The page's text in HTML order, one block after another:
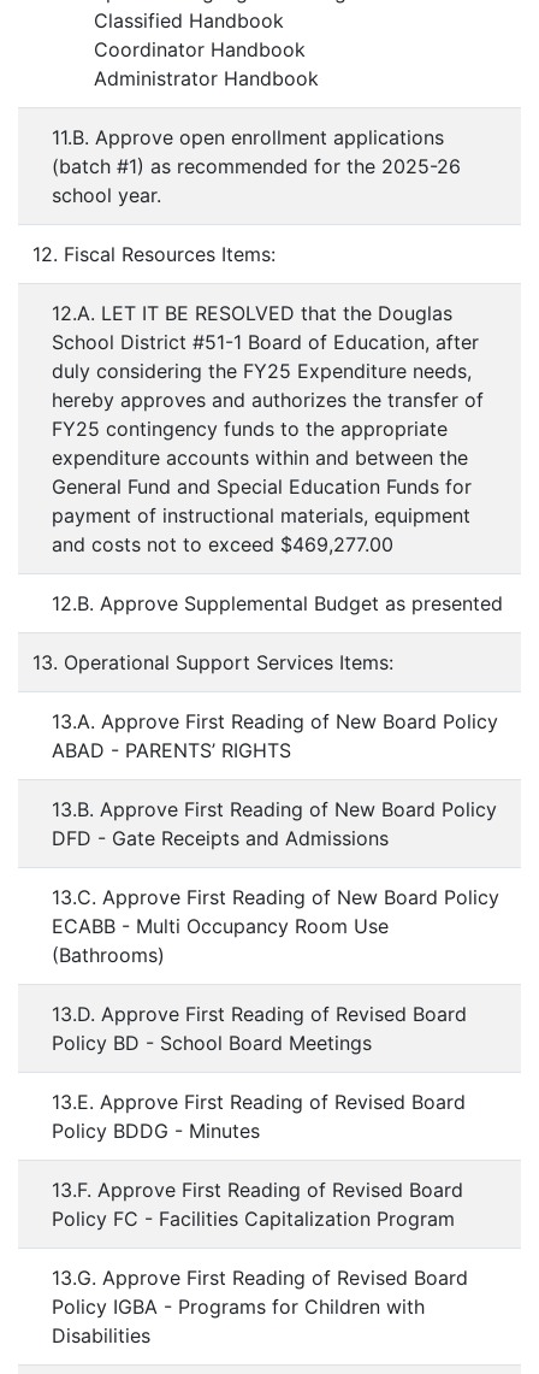
Classified Handbook
Coordinator Handbook
Administrator Handbook
11.B. Approve open enrollment applications
(batch #1) as recommended for the 2025-26
school year.
12. Fiscal Resources Items:
12.A. LET IT BE RESOLVED that the Douglas
School District #51-1 Board of Education, after
duly considering the FY25 Expenditure needs,
hereby approves and authorizes the transfer of
FY25 contingency funds to the appropriate
expenditure accounts within and between the
General Fund and Special Education Funds for
payment of instructional materials, equipment
and costs not to exceed $469,277.00
12.B. Approve Supplemental Budget as presented
13. Operational Support Services Items:
13.A. Approve First Reading of New Board Policy
ABAD - PARENTS’ RIGHTS
13.B. Approve First Reading of New Board Policy
DFD - Gate Receipts and Admissions
13.C. Approve First Reading of New Board Policy
ECABB - Multi Occupancy Room Use
(Bathrooms)
13.D. Approve First Reading of Revised Board
Policy BD - School Board Meetings
13.E. Approve First Reading of Revised Board
Policy BDDG - Minutes
13.F. Approve First Reading of Revised Board
Policy FC - Facilities Capitalization Program
13.G. Approve First Reading of Revised Board
Policy IGBA - Programs for Children with
Disabilities